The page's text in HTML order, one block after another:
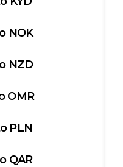
NOK
NZD
OMR
PLN
QAR